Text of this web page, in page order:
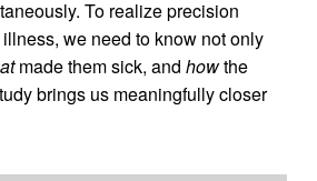
To realize precision
we need to know not only
made them sick, and howthe
brings us meaningfully closer